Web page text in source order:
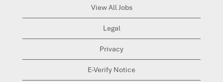
View All Jobs
Legal
Privacy
E-Verify Notice